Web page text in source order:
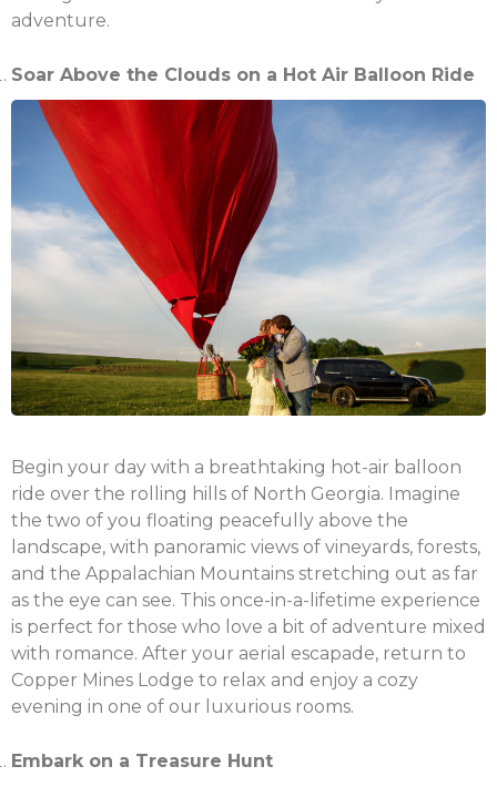
adventure.
Soar Above the Clouds on a Hot Air Balloon Ride
Begin your day with a breathtaking hot-air balloon
ride over the rolling hills of North Georgia. Imagine
the two of you floating peacefully above the
landscape, with panoramic views of vineyards, forests,
and the Appalachian Mountains stretching out as far
as the eye can see. This once-in-a-lifetime experience
is perfect for those who love a bit of adventure mixed
with romance. After your aerial escapade, return to
Copper Mines Lodge to relax and enjoy a cozy
evening in one of our luxurious rooms.
Embark on a Treasure Hunt